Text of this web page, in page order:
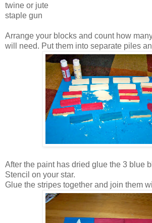
twine or jute
staple gun
Arrange your blocks and count how
will need. Put them into separate piles
After the paint has dried glue the 3 blue
Stencil on your star.
Glue the stripes together and join them